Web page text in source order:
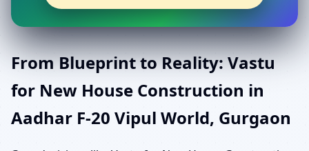
From Blueprint to Reality: Vastu
for New House Construction in
Aadhar F-20 Vipul World, Gurgaon